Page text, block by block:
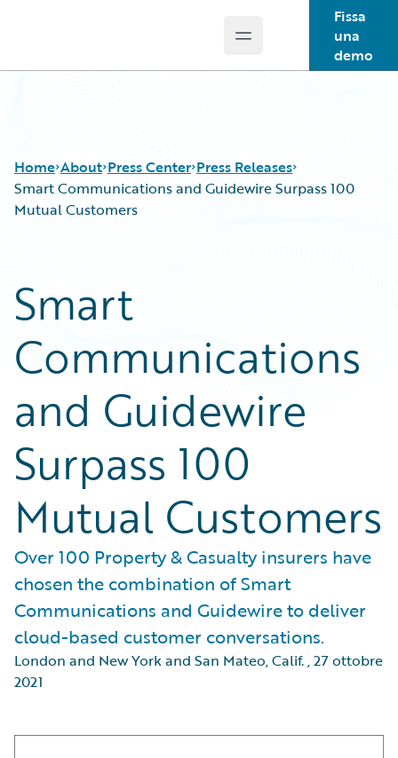
Open main menu
Fissa
una
demo
Home About Press Center Press Releases
Smart Communications and Guidewire Surpass 100
Mutual Customers
Smart
Communications
and Guidewire
Surpass 100
Mutual Customers
Over 100 Property & Casualty insurers have
chosen the combination of Smart
Communications and Guidewire to deliver
cloud-based customer conversations.
London and New York and San Mateo, Calif.,27 ottobre
2021